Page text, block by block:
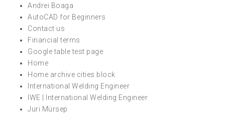
Andrei Boaga
AutoCAD for Beginners
Contact us
Financial terms
Google table test page
Home
Home archive cities block
International Welding Engineer
IWE | International Welding Engineer
Juri Mürsep